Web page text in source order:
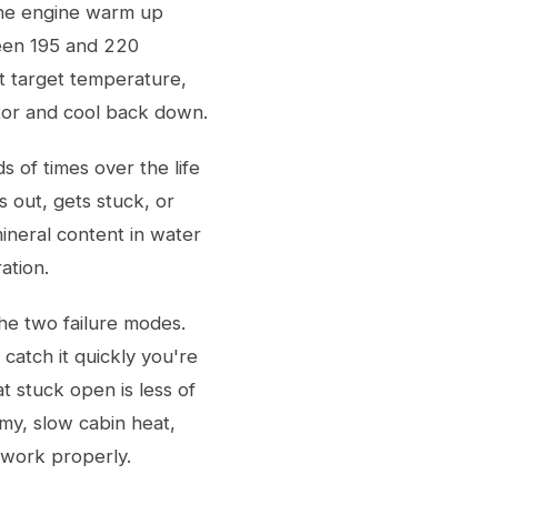
engine warm up
195 and 220
target temperature,
and cool back down.
of times over the life
out, gets stuck, or
content in water
two failure modes.
it quickly you're
stuck open is less of
slow cabin heat,
properly.